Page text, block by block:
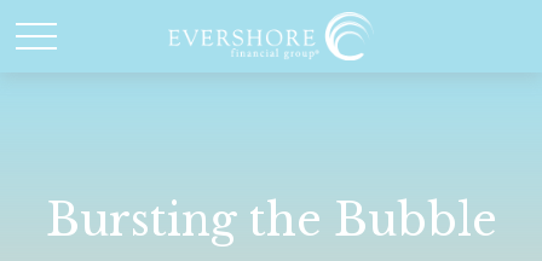
Bursting the Bubble